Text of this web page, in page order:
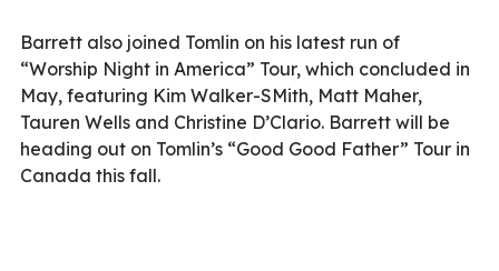
Barrett also joined Tomlin on his latest run of
“Worship Night in America” Tour, which concluded in
May, featuring Kim Walker-SMith, Matt Maher,
Tauren Wells and Christine D’Clario. Barrett will be
heading out on Tomlin’s “Good Good Father” Tour in
Canada this fall.